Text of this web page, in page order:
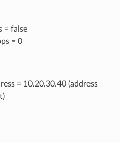
= false
= 0
= 10.20.30.40 (address